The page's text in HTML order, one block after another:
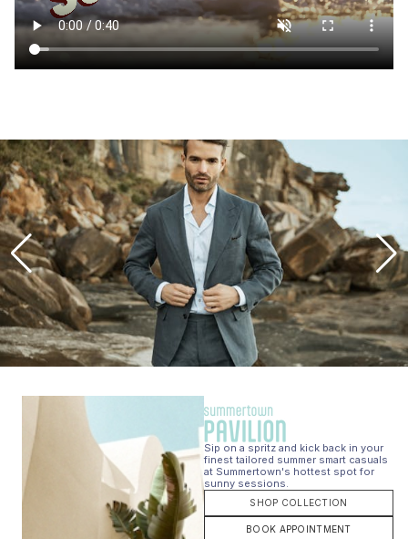
Sip on a spritz and kick back in your
finest tailored summer smart casuals
at Summertown's hottest spot for
sunny sessions.
SHOP COLLECTION
BOOK APPOINTMENT